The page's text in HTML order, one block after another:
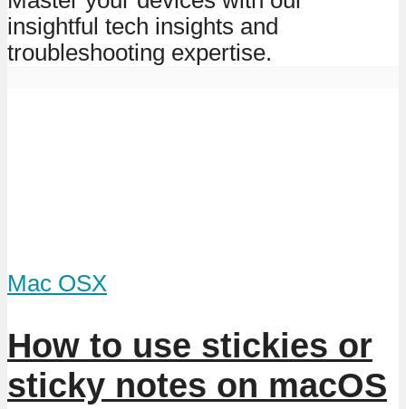
insightful tech insights and
troubleshooting expertise.
Mac OSX
How to use stickies or
sticky notes on macOS